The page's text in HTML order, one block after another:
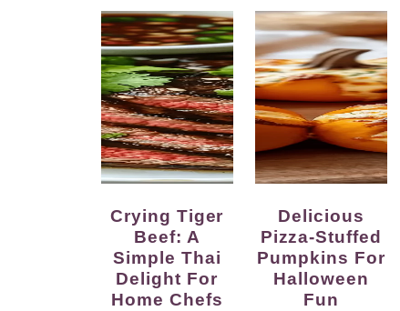
Crying Tiger
Beef: A
Simple Thai
Delight For
Home Chefs
Delicious
Pizza-Stuffed
Pumpkins For
Halloween
Fun